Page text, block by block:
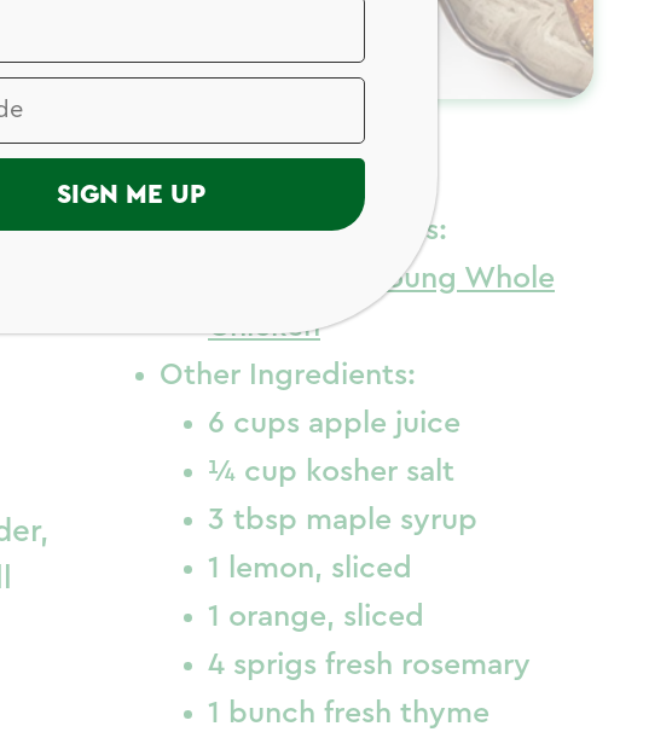
Ingredients
Chicken Ingredients:
Young Whole
Chicken
Other Ingredients:
6 cups apple juice
¼ cup kosher salt
3 tbsp maple syrup
1 lemon, sliced
1 orange, sliced
4 sprigs fresh rosemary
1 bunch fresh thyme
SIGN ME UP